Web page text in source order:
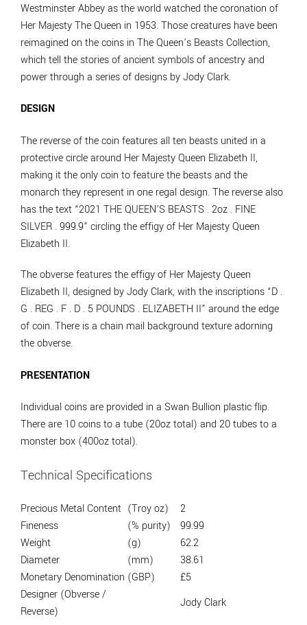
Westminster Abbey as the world watched the coronation of
Her Majesty The Queen in 1953. Those creatures have been
reimagined on the coins in The Queen’s Beasts Collection,
which tell the stories of ancient symbols of ancestry and
power through a series of designs by Jody Clark.
DESIGN
The reverse of the coin features all ten beasts united in a
protective circle around Her Majesty Queen Elizabeth II,
making it the only coin to feature the beasts and the
monarch they represent in one regal design. The reverse also
has the text “2021 THE QUEEN’S BEASTS . 2oz . FINE
SILVER . 999.9” circling the effigy of Her Majesty Queen
Elizabeth II.
The obverse features the effigy of Her Majesty Queen
Elizabeth II, designed by Jody Clark, with the inscriptions “D .
G . REG . F . D . 5 POUNDS . ELIZABETH II” around the edge
of coin. There is a chain mail background texture adorning
the obverse.
PRESENTATION
Individual coins are provided in a Swan Bullion plastic flip.
There are 10 coins to a tube (20oz total) and 20 tubes to a
monster box (400oz total).
Technical Specifications
Precious Metal Content (Troy oz)
2
Fineness
(% purity)
99.99
Weight
(g)
62.2
Diameter
(mm)
38.61
Monetary Denomination (GBP)
£5
Designer (Obverse /
Reverse)
Jody Clark